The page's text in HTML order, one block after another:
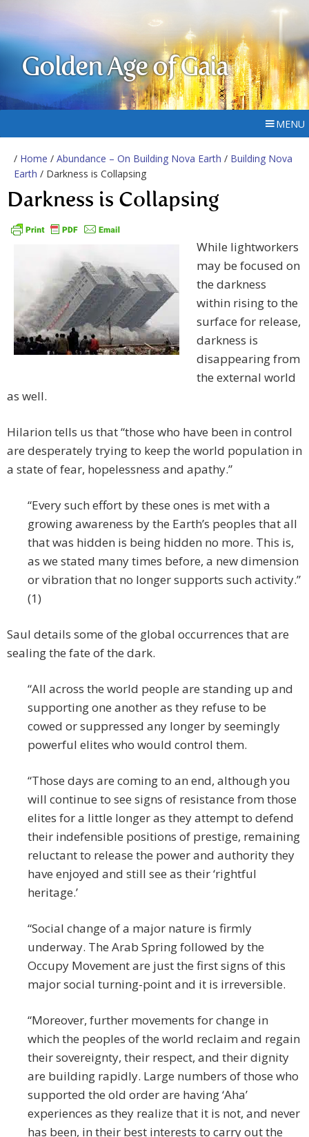
Golden Age of Gaia
MENU
/ Home / Abundance – On Building Nova Earth / Building Nova
Earth / Darkness is Collapsing
Darkness is Collapsing
While lightworkers
may be focused on
the darkness
within rising to the
surface for release,
darkness is
disappearing from
the external world
as well.
Hilarion tells us that “those who have been in control
are desperately trying to keep the world population in
a state of fear, hopelessness and apathy.”
“Every such effort by these ones is met with a
growing awareness by the Earth’s peoples that all
that was hidden is being hidden no more. This is,
as we stated many times before, a new dimension
or vibration that no longer supports such activity.”
(1)
Saul details some of the global occurrences that are
sealing the fate of the dark.
“All across the world people are standing up and
supporting one another as they refuse to be
cowed or suppressed any longer by seemingly
powerful elites who would control them.
“Those days are coming to an end, although you
will continue to see signs of resistance from those
elites for a little longer as they attempt to defend
their indefensible positions of prestige, remaining
reluctant to release the power and authority they
have enjoyed and still see as their ‘rightful
heritage.’
“Social change of a major nature is firmly
underway. The Arab Spring followed by the
Occupy Movement are just the first signs of this
major social turning-point and it is irreversible.
“Moreover, further movements for change in
which the peoples of the world reclaim and regain
their sovereignty, their respect, and their dignity
are building rapidly. Large numbers of those who
supported the old order are having ‘Aha’
experiences as they realize that it is not, and never
has been, in their best interests to carry out the